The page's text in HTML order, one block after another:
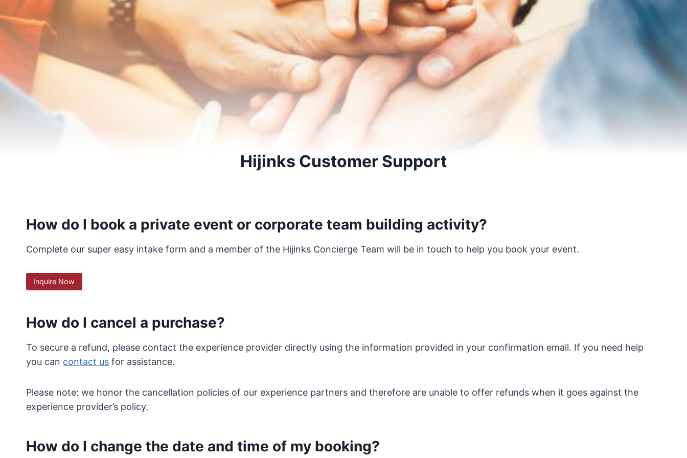
Hijinks Customer Support
How do I book a private event or corporate team building activity?
Complete our super easy intake form and a member of the Hijinks Concierge Team will be in touch to help you book your event.
Inquire Now
How do I cancel a purchase?
To secure a refund, please contact the experience provider directly using the information provided in your confirmation email. If you need help
you can contact us for assistance.
Please note: we honor the cancellation policies of our experience partners and therefore are unable to offer refunds when it goes against the
experience provider’s policy.
How do I change the date and time of my booking?